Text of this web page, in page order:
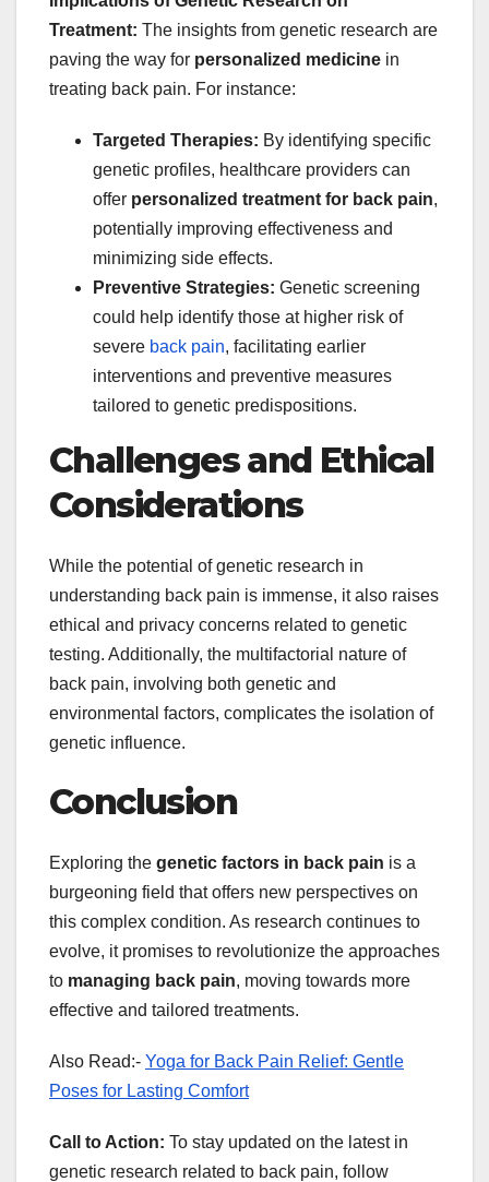
Treatment: The insights from genetic research are
paving the way for personalized medicine in
treating back pain. For instance:
Targeted Therapies: By identifying specific
genetic profiles, healthcare providers can
offer personalized treatment for back pain,
potentially improving effectiveness and
minimizing side effects.
Preventive Strategies: Genetic screening
could help identify those at higher risk of
severe back pain, facilitating earlier
interventions and preventive measures
tailored to genetic predispositions.
Challenges and Ethical
Considerations
While the potential of genetic research in
understanding back pain is immense, it also raises
ethical and privacy concerns related to genetic
testing. Additionally, the multifactorial nature of
back pain, involving both genetic and
environmental factors, complicates the isolation of
genetic influence.
Conclusion
Exploring the genetic factors in back pain is a
burgeoning field that offers new perspectives on
this complex condition. As research continues to
evolve, it promises to revolutionize the approaches
to managing back pain, moving towards more
effective and tailored treatments.
Also Read:- Yoga for Back Pain Relief: Gentle
Poses for Lasting Comfort
Call to Action: To stay updated on the latest in
genetic research related to back pain, follow